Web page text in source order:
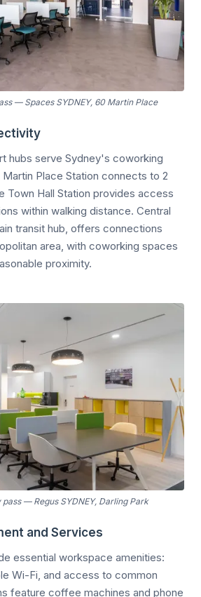
— Spaces SYDNEY, 60 Martin Place
hubs serve Sydney's coworking
Place Station connects to 2
Town Hall Station provides access
within walking distance. Central
transit hub, offers connections
area, with coworking spaces
proximity.
pass— Regus SYDNEY, Darling Park
and Services
essential workspace amenities:
Wi-Fi, and access to common
feature coffee machines and phone